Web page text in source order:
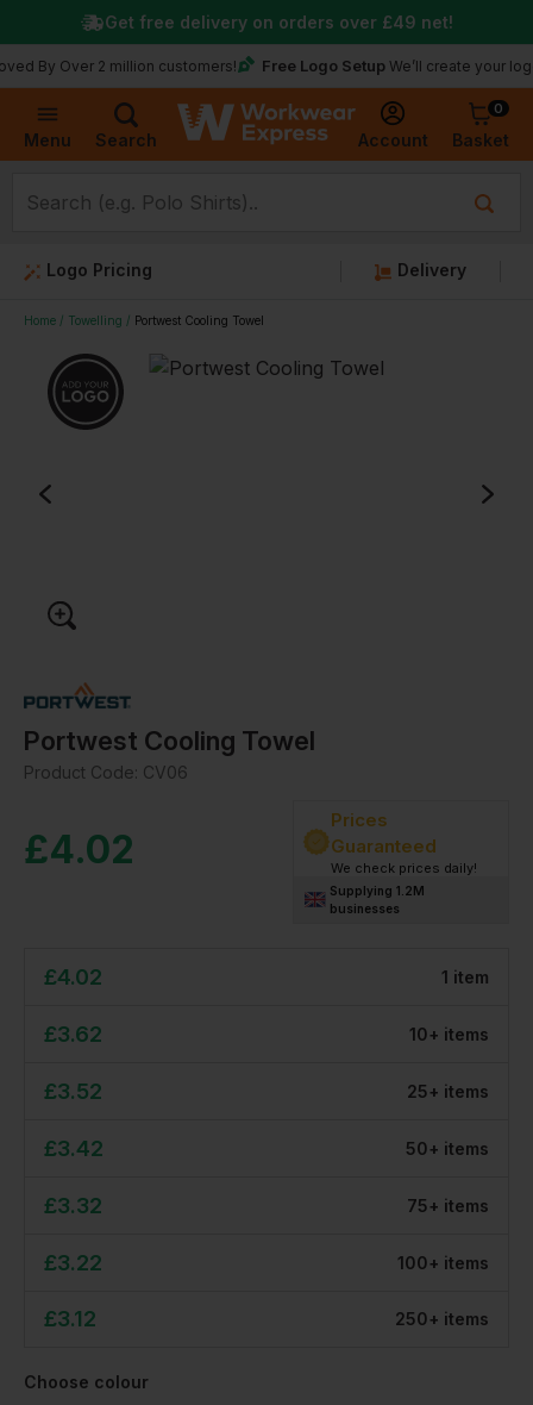
Menu Search Account
0
Basket
2 million customers! Free Logo Setup We’ll create your logo for
Get free delivery on orders over £49 net!
Logo Pricing Delivery
Home Towelling Portwest Cooling Towel
Portwest Cooling Towel
Product Code: CV06
£4.02
Prices
Guaranteed
We check prices daily!
Supplying 1.2M
businesses
£4.02 1 item
£3.62 10+ items
£3.52 25+ items
£3.42 50+ items
£3.32 75+ items
£3.22 100+ items
£3.12 250+ items
Choose colour